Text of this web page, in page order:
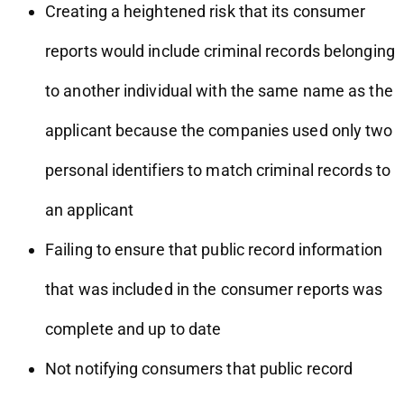
Creating a heightened risk that its consumer
reports would include criminal records belonging
to another individual with the same name as the
applicant because the companies used only two
personal identifiers to match criminal records to
an applicant
Failing to ensure that public record information
that was included in the consumer reports was
complete and up to date
Not notifying consumers that public record